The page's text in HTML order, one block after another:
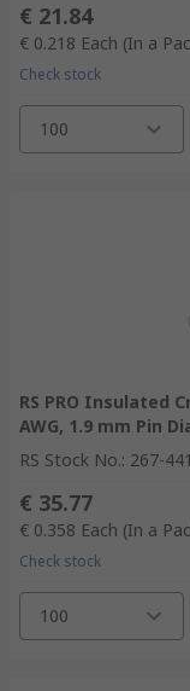
€ 21.84
€ 0.218 Each (In a
Check stock
100
RS PRO Insulated
AWG, 1.9 mm Pin
RS Stock No.: 267-
€ 35.77
€ 0.358 Each (In a
Check stock
100